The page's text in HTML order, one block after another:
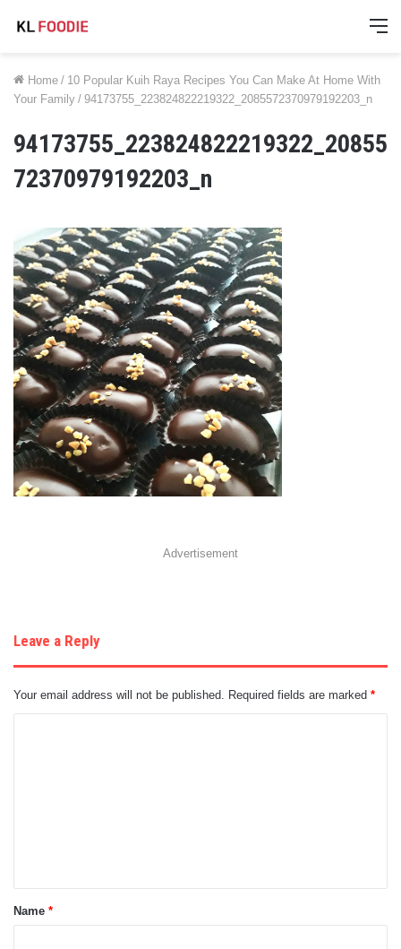
Home / 10 Popular Kuih Raya Recipes You Can Make At Home With
Your Family / 94173755_223824822219322_2085572370979192203_n
94173755_223824822219322_20855
72370979192203_n
Advertisement
Leave a Reply
Your email address will not be published. Required fields are marked *
t
*
Name *